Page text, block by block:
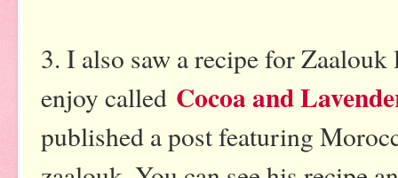
3. I also saw a recipe for
enjoy called Cocoa and
published a post featuring